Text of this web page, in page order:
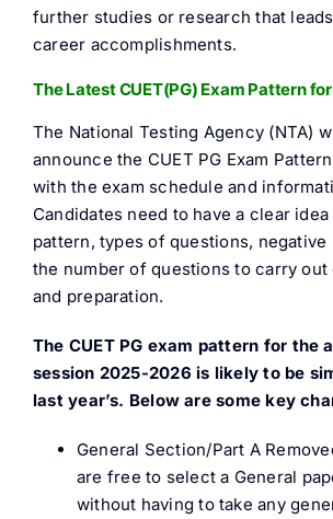
further studies or research that
career accomplishments.
The Latest CUET(PG) Exam Pattern
The National Testing Agency (NTA)
announce the CUET PG Exam
with the exam schedule and
Candidates need to have a clear
pattern, types of questions, negative
the number of questions to carry
and preparation.
The CUET PG exam pattern for the
session 2025-2026 is likely to be
last year’s. Below are some key
General Section/Part A
are free to select a General
without having to take any